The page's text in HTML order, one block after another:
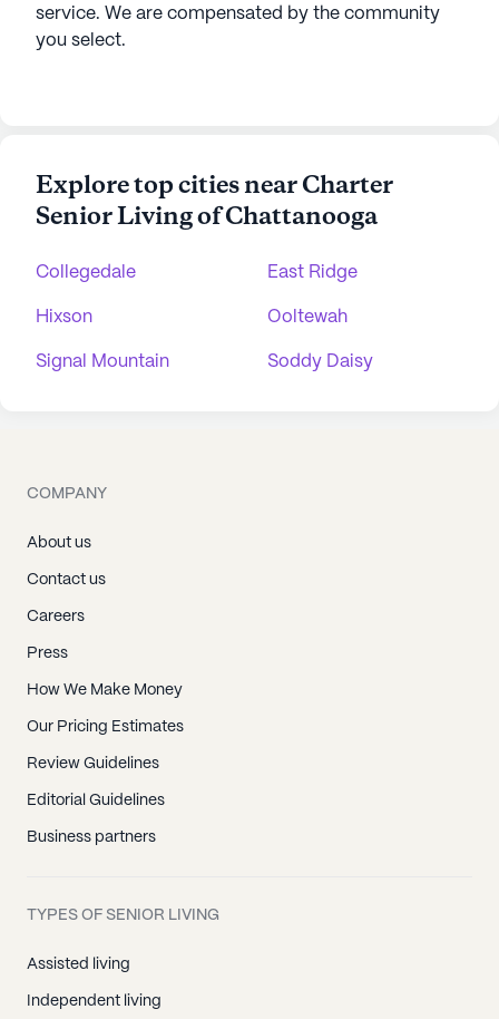
service. We are compensated by the community
you select.
Explore top cities near Charter
Senior Living of Chattanooga
Collegedale East Ridge
Hixson Ooltewah
Signal Mountain Soddy Daisy
COMPANY
About us
Contact us
Careers
Press
How We Make Money
Our Pricing Estimates
Review Guidelines
Editorial Guidelines
Business partners
TYPES OF SENIOR LIVING
Assisted living
Independent living